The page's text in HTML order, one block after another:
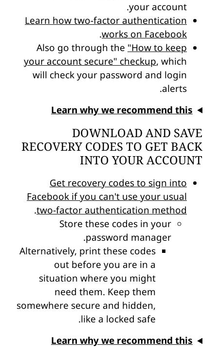
your account.
Learn how two-factor authentication
works on Facebook
.
Also go through the "How to keep
your account secure" checkup, which
will check your password and login
alerts.
Learn why we recommend this
DOWNLOAD AND SAVE
RECOVERY CODES TO GET BACK
INTO YOUR ACCOUNT
Get recovery codes to sign into
Facebook if you can't use your usual
two-factor authentication method
.
Store these codes in your
password manager.
Alternatively, print these codes
out before you are in a
situation where you might
need them. Keep them
somewhere secure and hidden,
like a locked safe.
Learn why we recommend this